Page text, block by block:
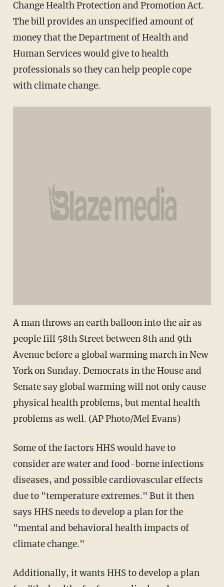
Change Health Protection and Promotion Act.
The bill provides an unspecified amount of
money that the Department of Health and
Human Services would give to health
professionals so they can help people cope
with climate change.
A man throws an earth balloon into the air as
people fill 58th Street between 8th and 9th
Avenue before a global warming march in New
York on Sunday. Democrats in the House and
Senate say global warming will not only cause
physical health problems, but mental health
problems as well. (AP Photo/Mel Evans)
Some of the factors HHS would have to
consider are water and food-borne infections
diseases, and possible cardiovascular effects
due to "temperature extremes." But it then
says HHS needs to develop a plan for the
"mental and behavioral health impacts of
climate change."
Additionally, it wants HHS to develop a plan